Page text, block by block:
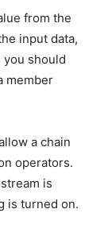
from the
input data,
you should
member
a chain
operators.
is
is turned on.